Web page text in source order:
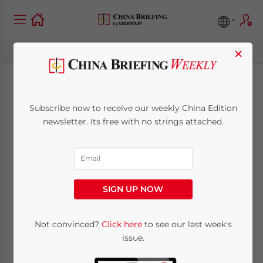
Annual CIT
Reconciliation in
2025 – A Brief Guide
for Companies
Written byArendse HuldandQian Zhou
×
Subscribe now to receive our weekly China Edition
newsletter. Its free with no strings attached.
SIGN UP NOW
Not convinced? Click hereto see our last week's
issue.